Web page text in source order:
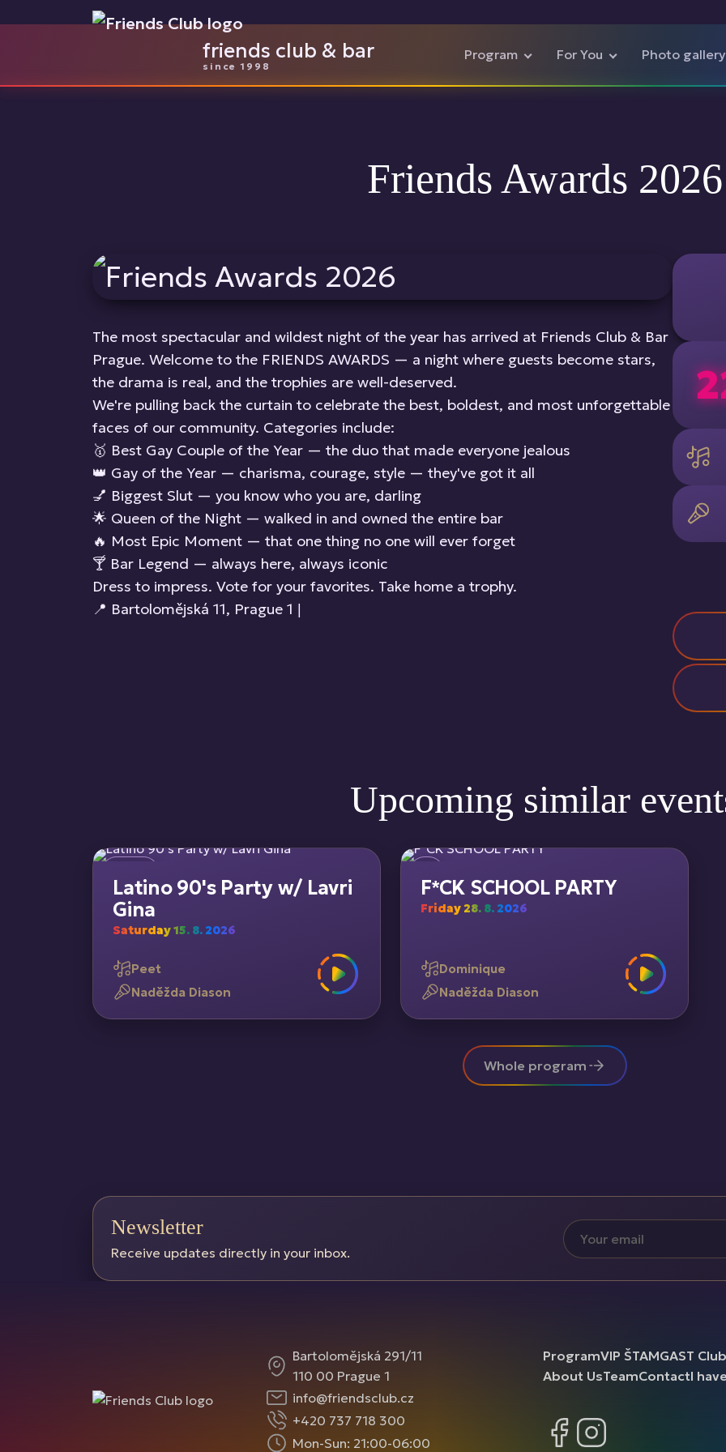
friends club & bar
since 1998
Program For You Photo gallery
Friends Awards 2026
The most spectacular and wildest night of the year has arrived at Friends Club & Bar
Prague. Welcome to the FRIENDS AWARDS — a night where guests become stars,
the drama is real, and the trophies are well-deserved.
We're pulling back the curtain to celebrate the best, boldest, and most unforgettable
faces of our community. Categories include:
🥇 Best Gay Couple of the Year — the duo that made everyone jealous
👑 Gay of the Year — charisma, courage, style — they've got it all
💅 Biggest Slut — you know who you are, darling
🌟 Queen of the Night — walked in and owned the entire bar
🔥 Most Epic Moment — that one thing no one will ever forget
🍸 Bar Legend — always here, always iconic
Dress to impress. Vote for your favorites. Take home a trophy.
📍 Bartolomějská 11, Prague 1 |
Upcoming similar
Latino 90's Party w/ Lavri
Gina
Saturday 15. 8. 2026
Peet
Naděžda Diason
F*CK SCHOOL PARTY
Friday 28. 8. 2026
Dominique
Naděžda Diason
Whole program
Newsletter
Receive updates directly in your inbox.
Bartolomějská 291/11
110 00 Prague 1
info@friendsclub.cz
+420 737 718 300
Mon-Sun: 21:00-06:00
ProgramVIP ŠTAMGAST Club
About UsTeamContactI
Facebook